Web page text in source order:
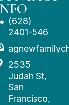
(628)
2401-546
2535
Judah St,
San
Francisco,